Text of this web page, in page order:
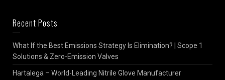
Recent Posts
What If the Best Emissions Strategy Is Elimination? | Scope 1
Solutions & Zero-Emission Valves
Hartalega – World-Leading Nitrile Glove Manufacturer